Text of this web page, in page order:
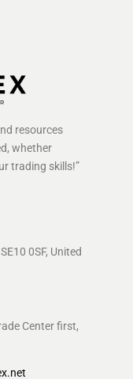
resources
whether
trading skills!”
0SF, United
Center first,